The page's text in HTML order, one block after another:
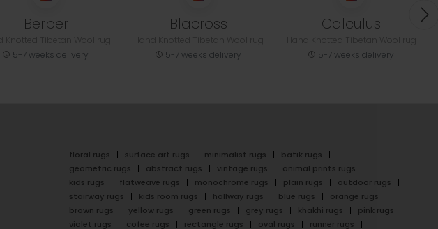
Berber
5-7 weeks delivery
Blacross
5-7 weeks delivery
Calculus
5-7 weeks delivery
floral rugs surface art rugs minimalist rugs
batik rugs
geometric rugs
abstract rugs vintage rugs
animal prints rugs
kids rugs
flatweave rugs monochrome rugs plain rugs
outdoor rugs
stairway rugs
kids room rugs hallway rugs blue rugs
orange rugs
brown rugs
yellow rugs green rugs grey rugs khakhi rugs
pink rugs
violet rugs
cofee rugs rectangle rugs oval rugs
runner rugs